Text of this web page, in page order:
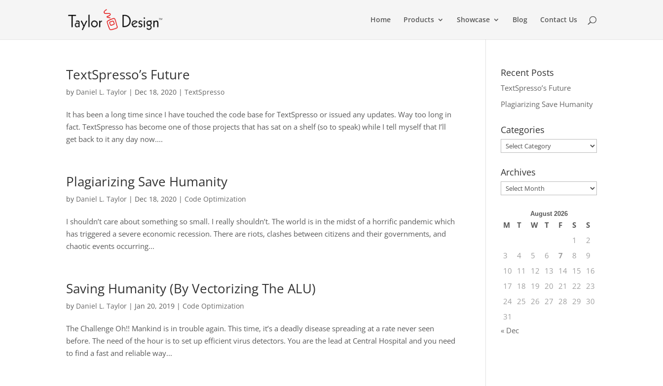
Home Products Showcase Blog Contact Us
TextSpresso’s Future
by Daniel L. Taylor | Dec 18, 2020 |TextSpresso
It has been a long time since I have touched the code base for TextSpresso or issued any updates. Way too long in
fact. TextSpresso has become one of those projects that has sat on a shelf (so to speak) while I tell myself that I’ll
get back to it any day now....
Plagiarizing Save Humanity
by Daniel L. Taylor | Dec 18, 2020 | Code Optimization
I shouldn’t care about something so small. I really shouldn’t. The world is in the midst of a horrific pandemic which
has triggered a severe economic recession. There are riots, clashes between citizens and their governments, and
chaotic events occurring...
Saving Humanity (By Vectorizing The ALU)
by Daniel L. Taylor | Jan 20, 2019 | Code Optimization
The Challenge Oh!! Mankind is in trouble again. This time, it’s a deadly disease spreading at a rate never seen
before. The need of the hour is to set up efficient virus detectors. You are the lead at Central Hospital and you need
to find a fast and reliable way...
Recent Posts
TextSpresso’s Future
Plagiarizing Save Humanity
Categories
Categories
Archives
Archives
August 2026
M T W T F S
S
1
2
3
4 5 6 7 8
9
10 11 12 13 14 15 16
17 18 19 20 21 22 23
24 25 26 27 28 29 30
31
« Dec